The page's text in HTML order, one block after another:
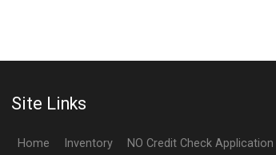
Site Links
Home Inventory NO Credit Check Application